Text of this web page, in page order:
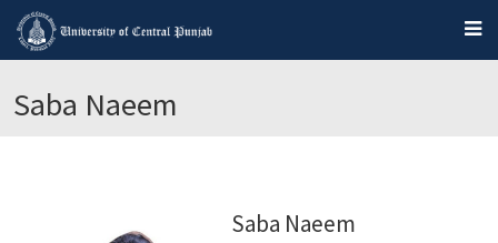
Saba Naeem
Saba Naeem